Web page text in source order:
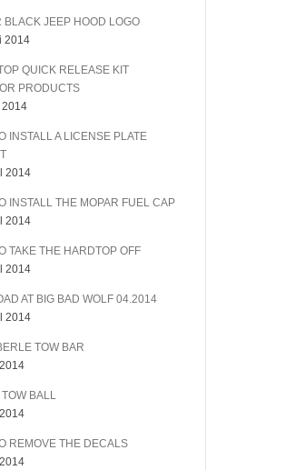
BLACK JEEP HOOD LOGO
2014
QUICK RELEASE KIT
PRODUCTS
2014
INSTALL A LICENSE PLATE
2014
INSTALL THE MOPAR FUEL CAP
2014
TAKE THE HARDTOP OFF
2014
AT BIG BAD WOLF 04.2014
2014
TOW BAR
BALL
REMOVE THE DECALS